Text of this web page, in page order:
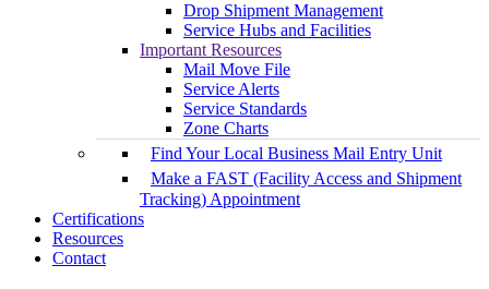
Drop Shipment Management
Service Hubs and Facilities
Important Resources
Mail Move File
Service Alerts
Service Standards
Zone Charts
Find Your Local Business Mail Entry Unit
Make a FAST (Facility Access and Shipment
Tracking) Appointment
Certifications
Resources
Contact